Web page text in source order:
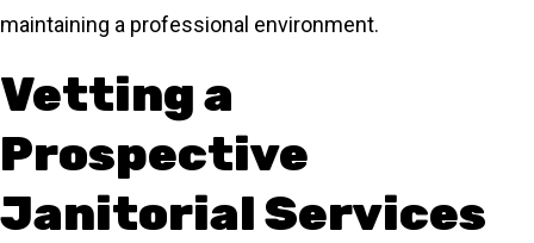
maintaining a professional environment.
Vetting a
Prospective
Janitorial Services